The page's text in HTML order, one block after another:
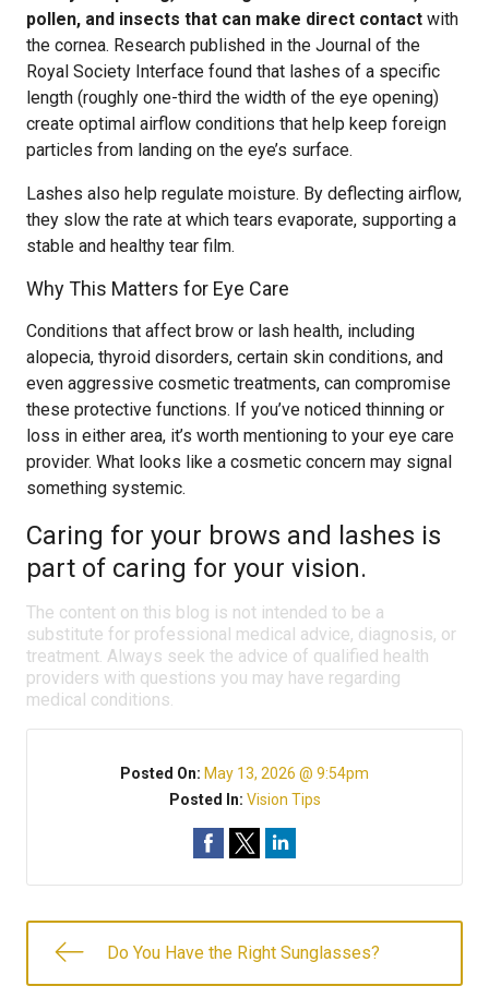
pollen, and insects that can make direct contact with
the cornea. Research published in the Journal of the
Royal Society Interface found that lashes of a specific
length (roughly one-third the width of the eye opening)
create optimal airflow conditions that help keep foreign
particles from landing on the eye’s surface.
Lashes also help regulate moisture. By deflecting airflow,
they slow the rate at which tears evaporate, supporting a
stable and healthy tear film.
Why This Matters for Eye Care
Conditions that affect brow or lash health, including
alopecia, thyroid disorders, certain skin conditions, and
even aggressive cosmetic treatments, can compromise
these protective functions. If you’ve noticed thinning or
loss in either area, it’s worth mentioning to your eye care
provider. What looks like a cosmetic concern may signal
something systemic.
Caring for your brows and lashes is
part of caring for your vision.
The content on this blog is not intended to be a
substitute for professional medical advice, diagnosis, or
treatment. Always seek the advice of qualified health
providers with questions you may have regarding
medical conditions.
Posted On: May 13, 2026 @ 9:54pm
Posted In: Vision Tips
Do You Have the Right Sunglasses?